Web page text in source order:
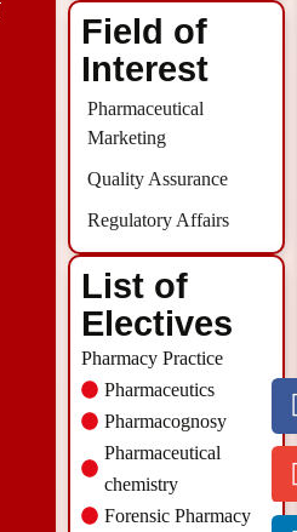
Field of
Interest
Pharmaceutical
Marketing
Quality Assurance
Regulatory Affairs
List of
Electives
Pharmacy Practice
Pharmaceutics
Pharmacognosy
Pharmaceutical
chemistry
Forensic Pharmacy